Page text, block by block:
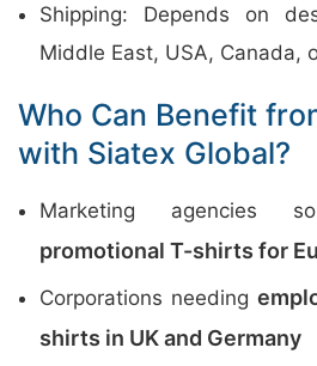
Shipping: Depends on
Middle East, USA, Canada,
Who Can Benefit
with Siatex Global?
Marketing agencies
promotional T-shirts for
Corporations needing
shirts in UK and Germany